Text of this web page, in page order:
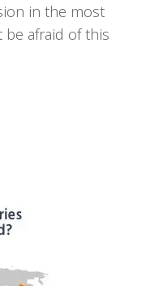
in the most
be afraid of this